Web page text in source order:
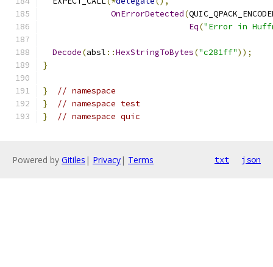
OnErrorDetected(
Eq("Error in
Decode(absl ::HexStringToBytes("c281ff"));
}
}
// namespace
}
// namespace test
}
// namespace quic
Powered by Gitiles | Privacy| Terms txt json